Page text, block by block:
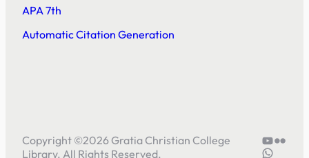
APA 7th
Automatic Citation Generation
Copyright ©2026 Gratia Christian College
Library. All Rights Reserved.
YouTube
Flickr